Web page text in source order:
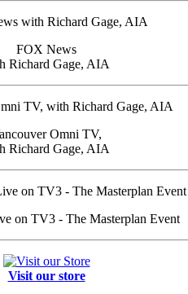
FOX News
Richard Gage, AIA
Omni TV,
Richard Gage, AIA
on TV3 - The Masterplan Event
Visit our store